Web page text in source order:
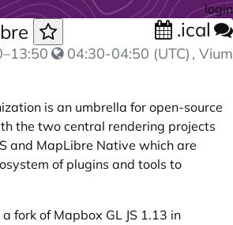
login
.ical
–13:50 04:30-04:50 (UTC) , Vium
is an umbrella for open-source
the two central rendering projects
and MapLibre Native which are
of plugins and tools to
fork of Mapbox GL JS 1.13 in